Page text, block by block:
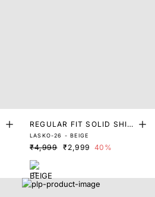
REGULAR FIT SOLID SHIR
T
LASKO-26 - BEIGE
₹4,999 ₹2,999 40%